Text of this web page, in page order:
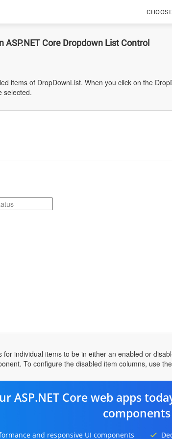
Core Dropdown List Control
items of DropDownList. When you click on the
selected.
individual items to be in either an enabled or
To configure the disabled item columns, use the
ASP.NET Core web apps
components
and responsive UI components